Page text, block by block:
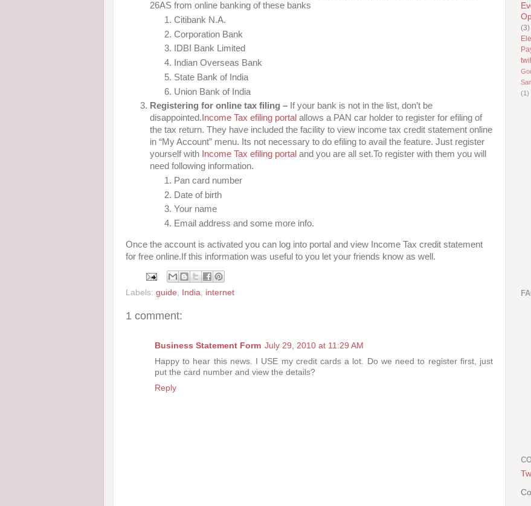
26AS from online banking of these banks
Citibank N.A.
Corporation Bank
IDBI Bank Limited
Indian Overseas Bank
State Bank of India
Union Bank of India
Registering for online tax filing – If your bank is not in the list, don’t be
disappointed. Income Tax efiling portal allows a PAN car holder to register for efiling of
the tax return. They have included the facility to view income tax credit statement online
in “My Account” menu. Its not necessary to do efiling to avail the feature. Just register
yourself with Income Tax efiling portal and you are all set.To register with them you will
need following information.
Pan card number
Date of birth
Your name
Email address and some more info.
Once the account is activated you can log into portal and view Income Tax credit statement
for free online.If this information was useful to you let your friends know as well.
Labels: guide, India, internet
1 comment:
Business Statement Form July 29, 2010 at 11:29 AM
Happy to hear this news. I USE my credit cards a lot. Do we need to register first, just
put the card number and view the details?
Reply
(3)
(1)